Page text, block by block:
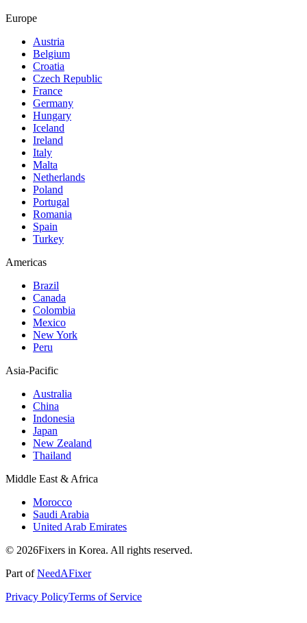
Europe
Austria
Belgium
Croatia
Czech Republic
France
Germany
Hungary
Iceland
Ireland
Italy
Malta
Netherlands
Poland
Portugal
Romania
Spain
Turkey
Americas
Brazil
Canada
Colombia
Mexico
New York
Peru
Asia-Pacific
Australia
China
Indonesia
Japan
New Zealand
Thailand
Middle East & Africa
Morocco
Saudi Arabia
United Arab Emirates
© 2026Fixers in Korea. All rights reserved.
Part ofNeedAFixer
Privacy PolicyTerms of Service